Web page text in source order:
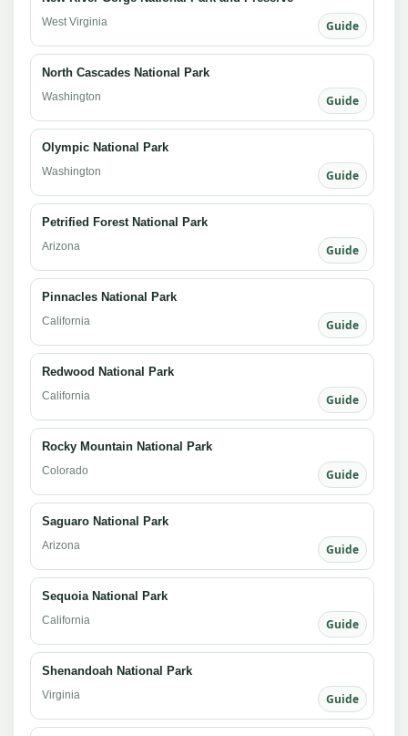
West Virginia Guide
North Cascades National Park
Washington Guide
Olympic National Park
Washington Guide
Petrified Forest National Park
Arizona Guide
Pinnacles National Park
California Guide
Redwood National Park
California Guide
Rocky Mountain National Park
Colorado Guide
Saguaro National Park
Arizona Guide
Sequoia National Park
California Guide
Shenandoah National Park
Virginia Guide